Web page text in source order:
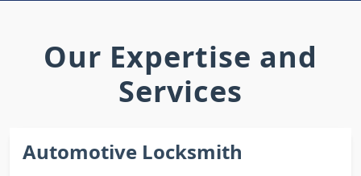
Our Expertise and
Services
Automotive Locksmith